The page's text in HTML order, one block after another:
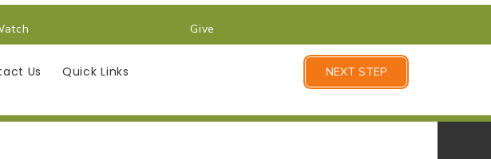
Us Quick Links NEXT STEP
Give